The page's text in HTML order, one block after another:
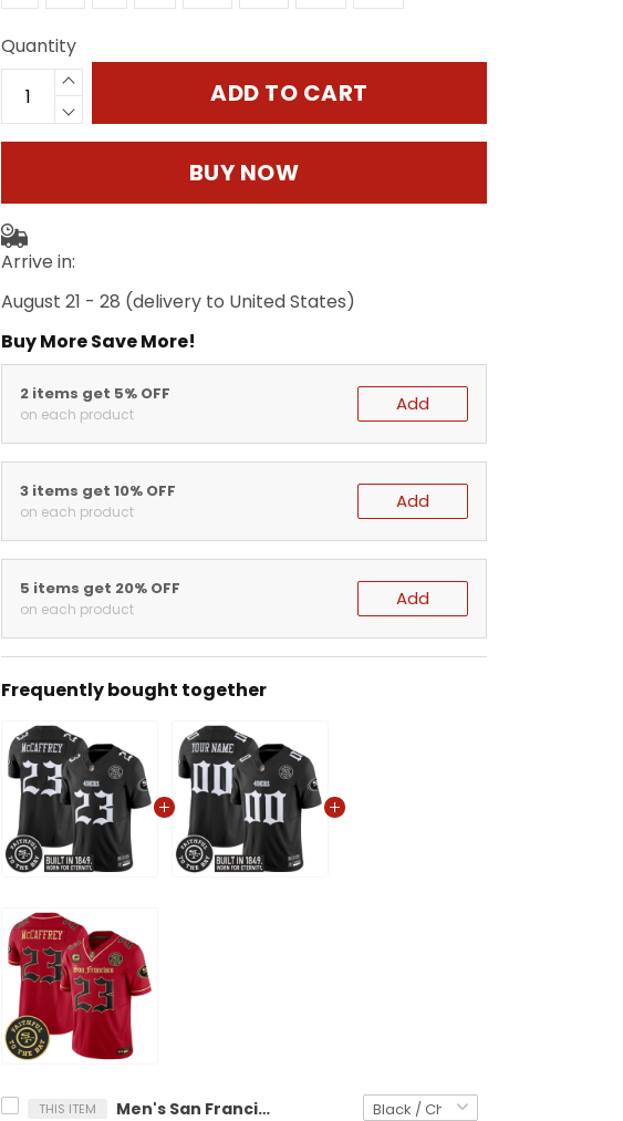
Quantity
ADD TO CART
BUY NOW
Arrive in:
August 21 - 28 (delivery to United States)
Buy More Save More!
2 items get 5% OFF
on each product Add
3 items get 10% OFF
on each product Add
5 items get 20% OFF
on each product Add
Frequently bought together
THIS ITEM Men's San Francisco 49ers 'Fog City Gothic Edition' Vapor Limited Jersey - All Stitched